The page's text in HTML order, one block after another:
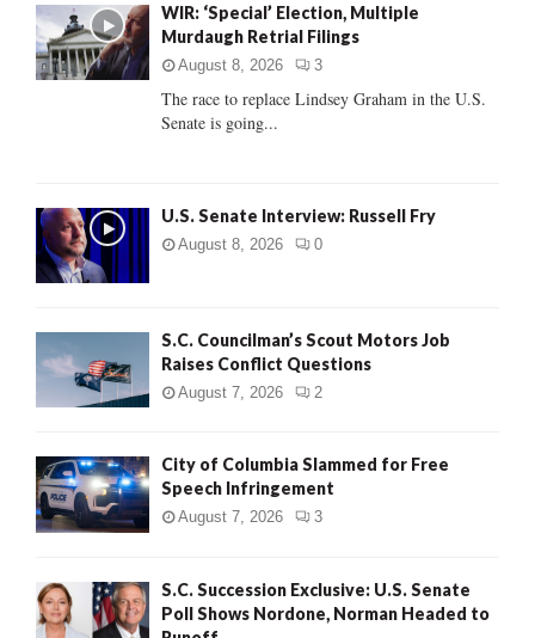
o
r
:
C
WIR: ‘Special’ Election, Multiple
Murdaugh Retrial Filings
August 8, 2026 3
The race to replace Lindsey Graham in the U.S.
Senate is going...
U.S. Senate Interview: Russell Fry
August 8, 2026 0
S.C. Councilman’s Scout Motors Job
Raises Conflict Questions
August 7, 2026 2
City of Columbia Slammed for Free
Speech Infringement
August 7, 2026 3
S.C. Succession Exclusive: U.S. Senate
Poll Shows Nordone, Norman Headed to